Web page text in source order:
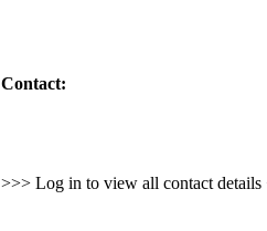
Contact:
>>> Log in to view all contact details